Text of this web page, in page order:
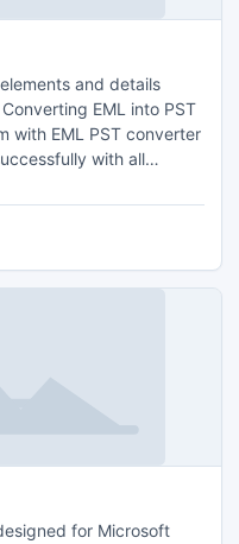
and details
EML into PST
with EML PST converter
with all
based operating
for Microsoft